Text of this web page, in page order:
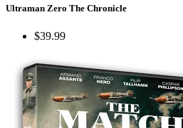
Ultraman Zero The Chronicle
$39.99